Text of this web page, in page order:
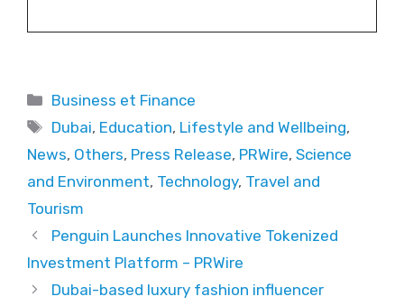
Categories
Business et Finance
Tags
Dubai, Education, Lifestyle and Wellbeing,
News, Others, Press Release, PRWire, Science
and Environment, Technology, Travel and
Tourism
Penguin Launches Innovative Tokenized
Investment Platform – PRWire
Dubai-based luxury fashion influencer